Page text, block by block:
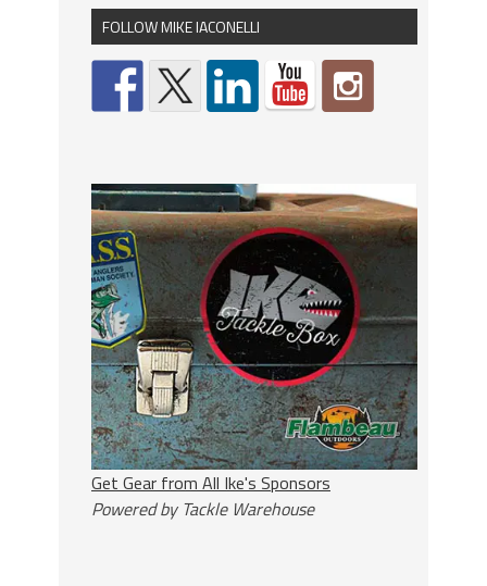
FOLLOW MIKE IACONELLI
Get Gear from All Ike's Sponsors
Powered by Tackle Warehouse